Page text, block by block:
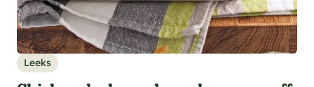
Leeks